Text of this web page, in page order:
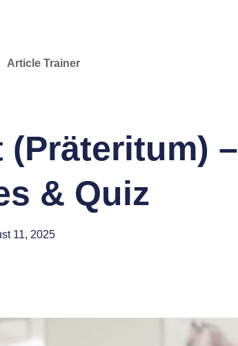
Article Trainer
(Präteritum) –
& Quiz
11, 2025